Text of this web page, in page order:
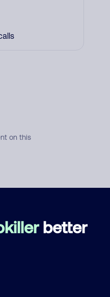
better
on this